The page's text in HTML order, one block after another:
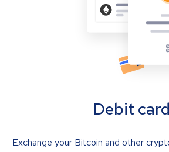
Debit card
Exchange your Bitcoin and other